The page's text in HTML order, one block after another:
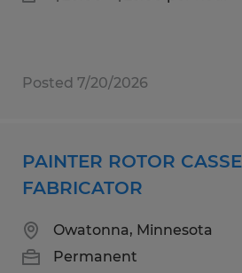
Posted 7/20/2026
PAINTER ROTOR
FABRICATOR
Owatonna, Minnesota
Permanent